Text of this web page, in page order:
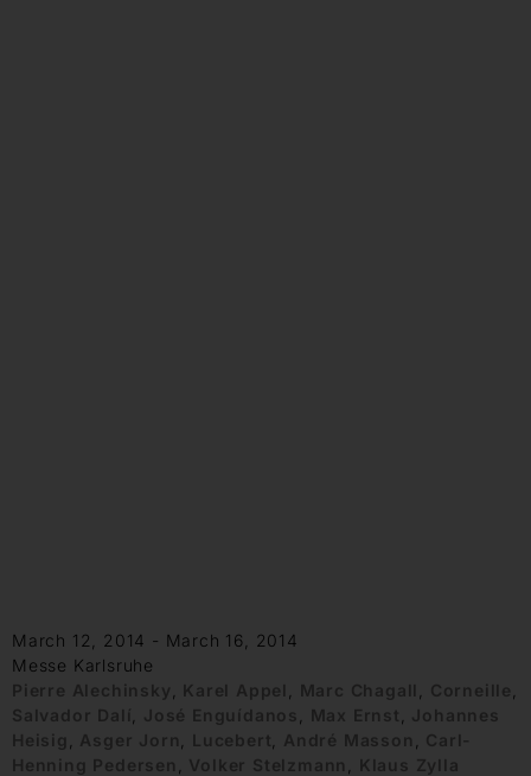
March 12, 2014 - March 16, 2014
Messe Karlsruhe
Pierre Alechinsky
Karel Appel Marc Chagall Corneille
Salvador Dalí
José Enguídanos Max Ernst
Johannes
Heisig
Asger Jorn Lucebert André Masson
Carl-
Henning Pedersen
Volker Stelzmann Klaus Zylla